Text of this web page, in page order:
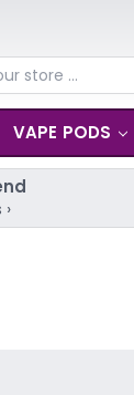
VAPE PODS